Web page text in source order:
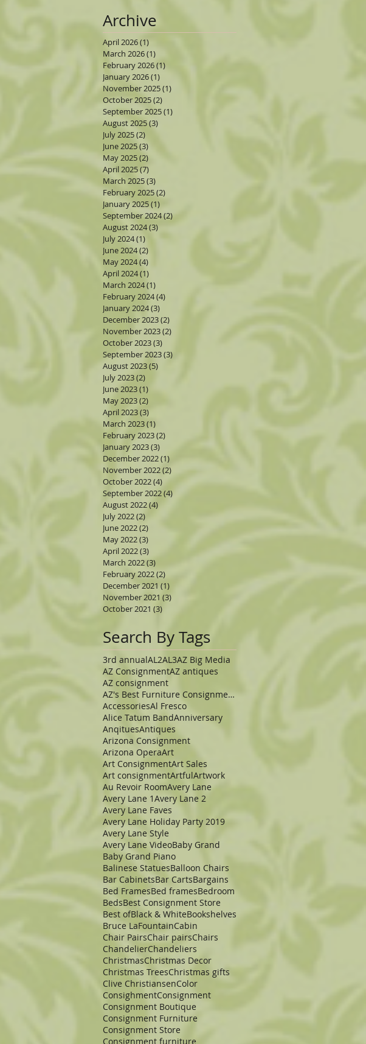
Archive
April 2026(1)
March 2026(1)
February 2026(1)
January 2026(1)
November 2025(1)
October 2025(2)
September 2025(1)
August 2025(3)
July 2025(2)
June 2025(3)
May 2025(2)
April 2025(7)
March 2025(3)
February 2025(2)
January 2025(1)
September 2024(2)2 posts
August 2024(3) 3 posts
July 2024(1)
June 2024(2)
May 2024(4)
April 2024(1)
March 2024(1)
February 2024(4)
January 2024(3)
December 2023(2)
November 2023(2)
October 2023(3)
September 2023(3)
August 2023(5)
July 2023(2)
June 2023(1)
May 2023(2)
April 2023(3)
March 2023(1)
February 2023(2)
January 2023(3)
December 2022(1)
November 2022(2) 2 posts
October 2022(4) 4 posts
September 2022(4)
August 2022(4)
July 2022(2)
June 2022(2) 2 posts
May 2022(3)
April 2022(3)
March 2022(3)
February 2022(2)
December 2021 (1)
November 2021 (3)
October 2021 (3)
Search By Tags
3rd annualAL2AL3AZ Big Media
AZ ConsignmentAZ antiques
AZ consignment
AZ's Best Furniture Consignment Store
AccessoriesAl Fresco
Alice Tatum BandAnniversary
AnqituesAntiques
Arizona Consignment
Arizona OperaArt
Art ConsignmentArt Sales
Art consignmentArtfulArtwork
Au Revoir RoomAvery Lane
Avery Lane 1Avery Lane 2
Avery Lane Faves
Avery Lane Holiday Party 2019
Avery Lane Style
Avery Lane VideoBaby Grand
Baby Grand Piano
Balinese StatuesBalloon Chairs
Bar CabinetsBar CartsBargains
Bed FramesBed framesBedroom
BedsBest Consignment Store
Best ofBlack & WhiteBookshelves
Bruce LaFountainCabin
Chair PairsChair pairsChairs
ChandelierChandeliers
ChristmasChristmas Decor
Christmas TreesChristmas gifts
Clive ChristiansenColor
ConsighmentConsignment
Consignment Boutique
Consignment Furniture
Consignment Store
Consignment furniture